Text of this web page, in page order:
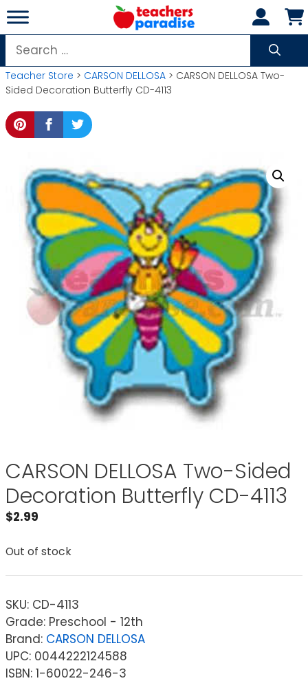
Skip
to
content
Search
for:
Teacher Store > CARSON DELLOSA > CARSON DELLOSA Two-
Sided Decoration Butterfly CD-4113
CARSON DELLOSA Two-Sided
Decoration Butterfly CD-4113
$2.99
Out of stock
SKU: CD-4113
Grade: Preschool - 12th
Brand: CARSON DELLOSA
UPC: 0044222124588
ISBN: 1-60022-246-3